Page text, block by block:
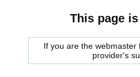
This page
If you are the
provider's